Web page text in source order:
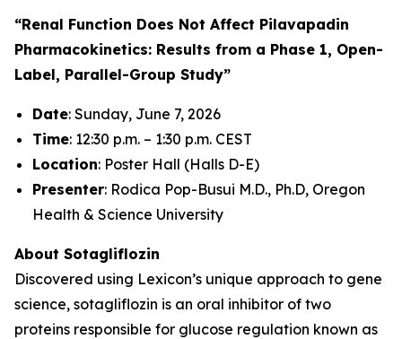
“Renal Function Does Not Affect Pilavapadin
Pharmacokinetics: Results from a Phase 1, Open-
Label, Parallel-Group Study”
Date: Sunday, June 7, 2026
Time: 12:30 p.m. – 1:30 p.m. CEST
Location: Poster Hall (Halls D-E)
Presenter: Rodica Pop-Busui M.D., Ph.D, Oregon
Health & Science University
About Sotagliflozin
Discovered using Lexicon’s unique approach to gene
science, sotagliflozin is an oral inhibitor of two
proteins responsible for glucose regulation known as